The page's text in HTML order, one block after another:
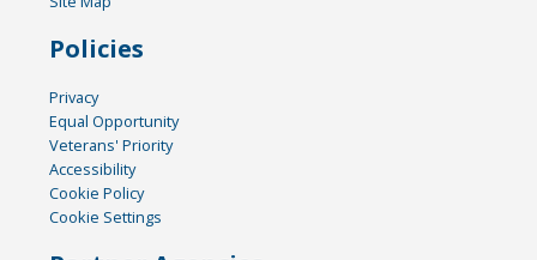
Policies
Privacy
Equal Opportunity
Veterans' Priority
Accessibility
Cookie Policy
Cookie Settings